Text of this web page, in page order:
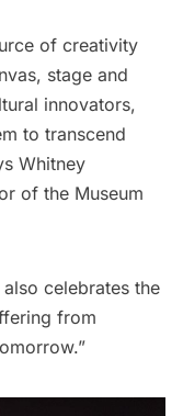
of creativity
stage and
innovators,
to transcend
Whitney
of the Museum
celebrates the
from